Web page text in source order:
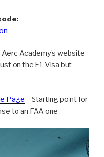
Academy’s website
on the F1 Visa but
Page – Starting point for
to an FAA one